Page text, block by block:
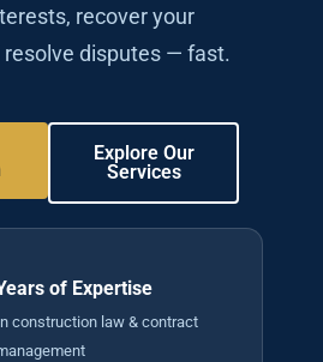
recover your
disputes — fast.
Explore Our
Services
of Expertise
construction law & contract